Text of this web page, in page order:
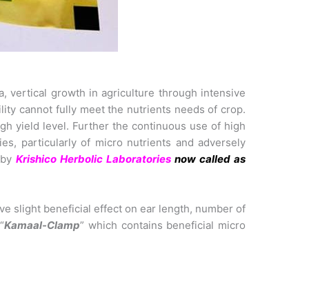
vertical growth in agriculture through intensive
cannot fully meet the nutrients needs of crop.
yield level. Further the continuous use of high
particularly of micro nutrients and adversely
byKrishico Herbolic Laboratoriesnow called as
slight beneficial effect on ear length, number of
Kamaal-Clamp” which contains beneficial micro